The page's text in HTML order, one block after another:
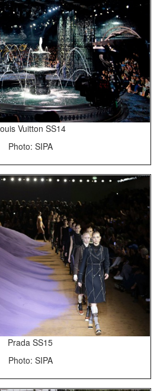
Vuitton SS14
Photo: SIPA
Prada SS15
Photo: SIPA